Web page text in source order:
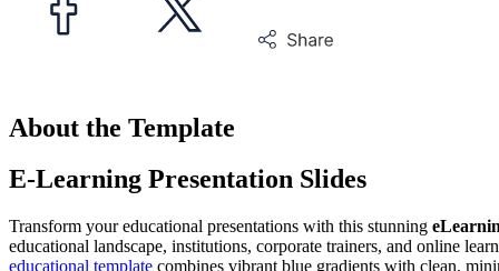
About the Template
E-Learning Presentation Slides
Transform your educational presentations with this stunning
educational landscape, institutions, corporate trainers, and online
educational template combines vibrant blue gradients with clean,